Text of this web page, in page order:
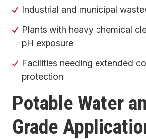
Industrial and municipal
Plants with heavy chemical
pH exposure
Facilities needing extended
protection
Potable Water
Grade